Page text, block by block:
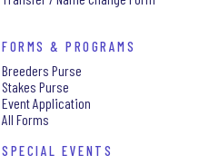
FORMS & PROGRAMS
Breeders Purse
Stakes Purse
Event Application
All Forms
SPECIAL EVENTS